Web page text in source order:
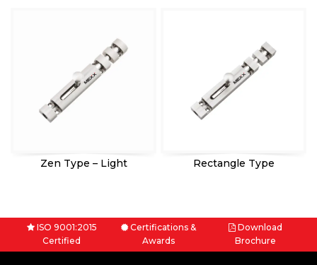
Zen Type – Light Rectangle Type
ISO 9001:2015
Certified
Certifications &
Awards
Download
Brochure